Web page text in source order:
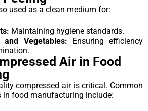
used as a clean medium for:
Maintaining hygiene standards.
and Vegetables: Ensuring efficiency
Air in Food
compressed air is critical. Common
in food manufacturing include: